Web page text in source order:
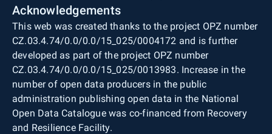
Acknowledgements
This web was created thanks to the project OPZ number
CZ.03.4.74/0.0/0.0/15_025/0004172 and is further
developed as part of the project OPZ number
CZ.03.4.74/0.0/0.0/15_025/0013983. Increase in the
number of open data producers in the public
administration publishing open data in the National
Open Data Catalogue was co-financed from Recovery
and Resilience Facility.